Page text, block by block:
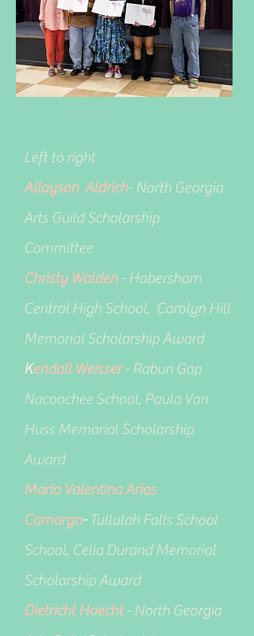
Left to right
Allayson Aldrich- North Georgia
Arts Guild Scholarship
Committee
Christy Walden- Habersham
Central High School, Carolyn Hill
Memorial Scholarship Award
Kendall Weisser - Rabun Gap
Nacoochee School, Paula Van
Huss Memorial Scholarship
Award
Maria Valentina Arias
Camargo-Tullulah Falls School
School, Celia Durand Memorial
Scholarship Award
Dietricht Hoecht - North Georgia